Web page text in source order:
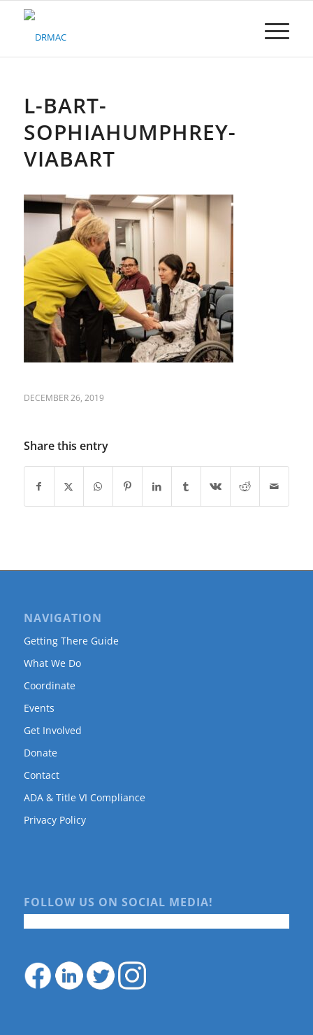
Please
system.L-BART-
SOPHIAHUMPHREY-
VIABART
DECEMBER 26, 2019
Share this entry
NAVIGATION
Getting There Guide
What We Do
Coordinate
Events
Get Involved
Donate
Contact
ADA & Title VI Compliance
Privacy Policy
FOLLOW US ON SOCIAL MEDIA!